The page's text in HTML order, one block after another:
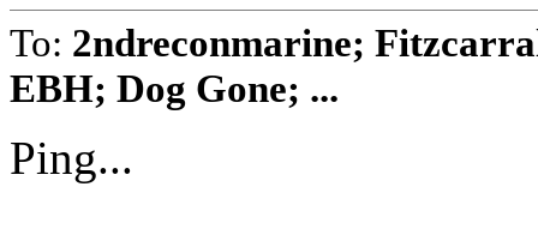
To: 2ndreconmarine;
EBH; Dog Gone; ...
Ping...